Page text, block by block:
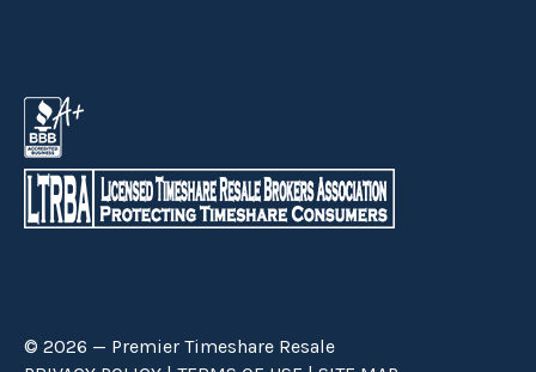
© 2026 — Premier Timeshare Resale